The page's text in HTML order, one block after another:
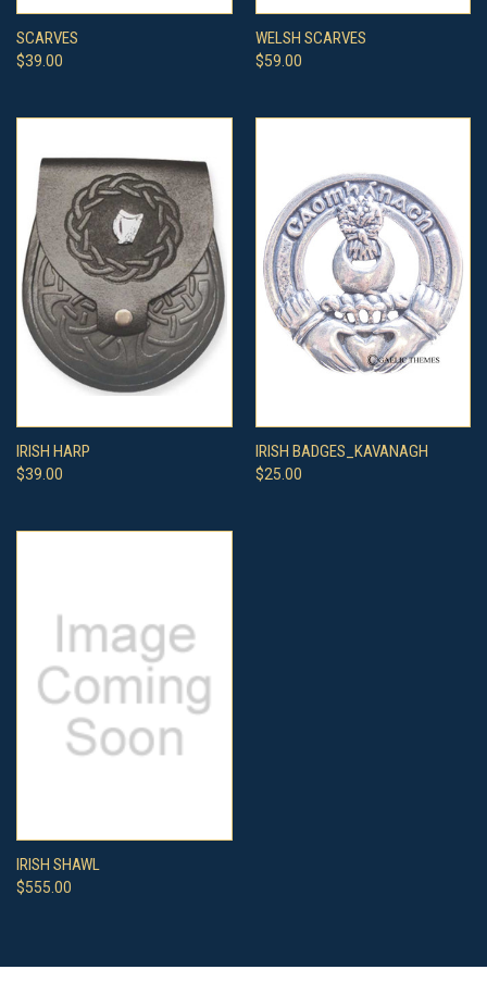
SCARVES
$39.00
WELSH SCARVES
$59.00
IRISH HARP
$39.00
IRISH BADGES_KAVANAGH
$25.00
IRISH SHAWL
$555.00